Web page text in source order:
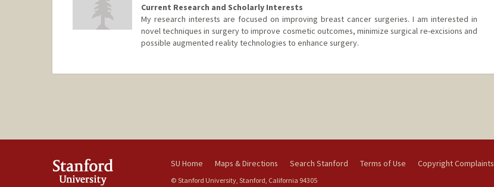
Current Research and Scholarly Interests
My research interests are focused on improving breast cancer surgeries. I am interested in
novel techniques in surgery to improve cosmetic outcomes, minimize surgical re-excisions and
possible augmented reality technologies to enhance surgery.
SU Home Maps & Directions Search Stanford Terms of Use Copyright Complaints
© Stanford University, Stanford, California 94305